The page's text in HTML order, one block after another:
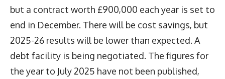
but a contract worth £900,000 each year is set to
end in December. There will be cost savings, but
2025-26 results will be lower than expected. A
debt facility is being negotiated. The figures for
the year to July 2025 have not been published,